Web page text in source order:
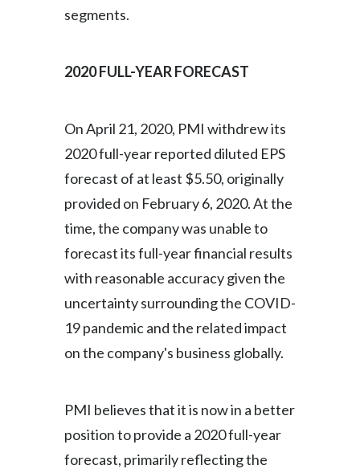
segments.
2020 FULL-YEAR FORECAST
On April 21, 2020, PMI withdrew its
2020 full-year reported diluted EPS
forecast of at least $5.50, originally
provided on February 6, 2020. At the
time, the company was unable to
forecast its full-year financial results
with reasonable accuracy given the
uncertainty surrounding the COVID-
19 pandemic and the related impact
on the company's business globally.
PMI believes that it is now in a better
position to provide a 2020 full-year
forecast, primarily reflecting the